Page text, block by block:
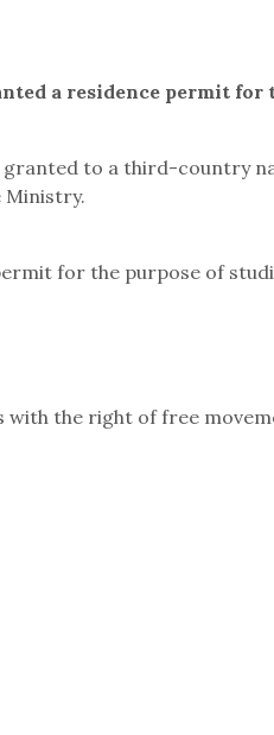
a residence permit for
to a third-country
Ministry.
for the purpose of
the right of free